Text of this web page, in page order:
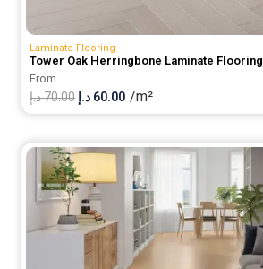
Laminate Flooring
Tower Oak Herringbone Laminate Flooring
From
70.00د.إ
Original
was:
60.00 د.إ
Current
is:
/m²